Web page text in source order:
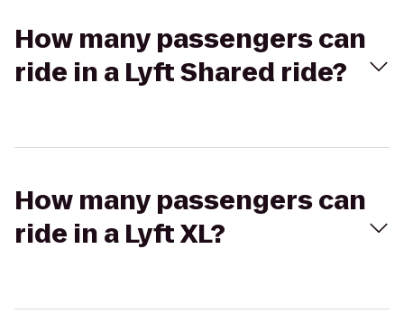
How many passengers can
ride in a Lyft Shared ride?
How many passengers can
ride in a Lyft XL?